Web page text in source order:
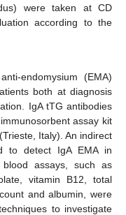
were taken at CD
according to the
endomysium (EMA)
both at diagnosis
IgA tTG antibodies
assay kit
Italy). An indirect
to detect IgA EMA in
blood assays, such as
vitamin B12, total
and albumin, were
to investigate